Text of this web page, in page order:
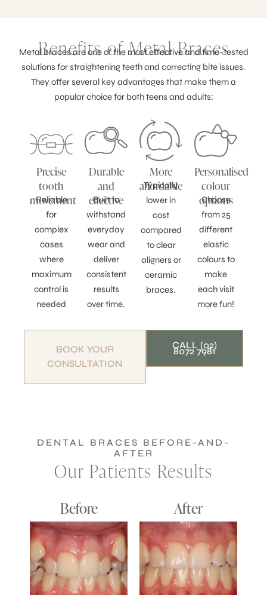
Benefits of Metal Braces
Metal braces are one of the most effective and time-tested
solutions for straightening teeth and correcting bite issues.
They offer several key advantages that make them a
popular choice for both teens and adults:
Precise
tooth
movement
Reliable
for
complex
cases
where
maximum
control is
needed
Durable
and
effective
Built to
withstand
everyday
wear and
deliver
consistent
results
over time.
More
affordable
Typically
lower in
cost
compared
to clear
aligners or
ceramic
braces.
Personalised
colour
options
Choose
from 25
different
elastic
colours to
make
each visit
more fun!
BOOK YOUR
CONSULTATION
CALL (02)
8072 7981
DENTAL BRACES BEFORE-AND-
AFTER
Our Patients Results
Before After